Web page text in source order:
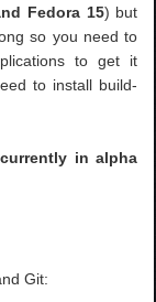
Fedora 15) but
so you need to
to get it
to install build-
in alpha
Git: